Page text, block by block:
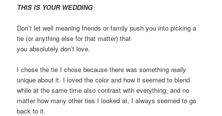
THIS IS YOUR WEDDING
Don’t let well meaning friends or family push you into picking a
tie (or anything else for that matter) that
youabsolutelydon’t love.
I chose the tie I chose because there was somethingreally
unique about it. I loved the color and how it seemed to blend
while at the same time also contrast with everything, and no
matter how many other ties I looked at, I always seemed to go
back to it.